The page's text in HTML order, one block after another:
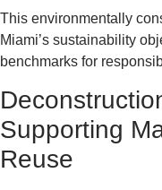
This environmentally
Miami’s sustainability
benchmarks for
Supporting
Reuse